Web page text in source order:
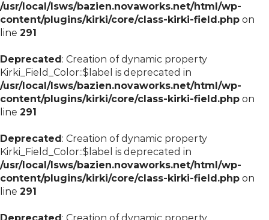
/usr/local/lsws/bazien.novaworks.net/html/wp-
content/plugins/kirki/core/class-kirki-field.php on
line 291
Deprecated: Creation of dynamic property
Kirki_Field_Color::$label is deprecated in
/usr/local/lsws/bazien.novaworks.net/html/wp-
content/plugins/kirki/core/class-kirki-field.php on
line 291
Deprecated: Creation of dynamic property
Kirki_Field_Color::$label is deprecated in
/usr/local/lsws/bazien.novaworks.net/html/wp-
content/plugins/kirki/core/class-kirki-field.php on
line 291